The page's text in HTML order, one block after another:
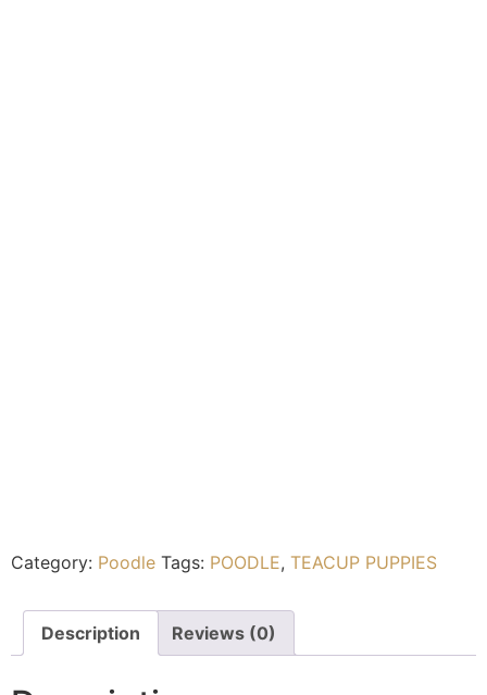
Category: Poodle Tags: POODLE, TEACUP PUPPIES
Description Reviews (0)